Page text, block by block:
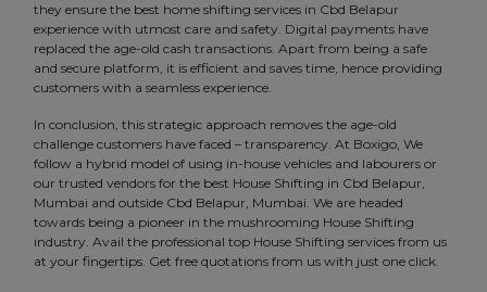
they ensure the best home shifting services in Cbd Belapur
experience with utmost care and safety. Digital payments have
replaced the age-old cash transactions. Apart from being a safe
and secure platform, it is efficient and saves time, hence providing
customers with a seamless experience.
In conclusion, this strategic approach removes the age-old
challenge customers have faced – transparency. At Boxigo, We
follow a hybrid model of using in-house vehicles and labourers or
our trusted vendors for the best House Shifting in Cbd Belapur,
Mumbai and outside Cbd Belapur, Mumbai. We are headed
towards being a pioneer in the mushrooming House Shifting
industry. Avail the professional top House Shifting services from us
at your fingertips. Get free quotations from us with just one click.